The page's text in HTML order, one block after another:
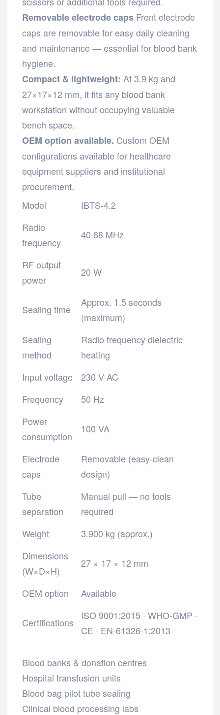
Removable electrode caps Front electrode
caps are removable for easy daily cleaning
and maintenance — essential for blood bank
hygiene.
Compact & lightweight: At 3.9 kg and
27×17×12 mm, it fits any blood bank
workstation without occupying valuable
bench space.
OEM option available. Custom OEM
configurations available for healthcare
equipment suppliers and institutional
procurement.
Model
IBTS-4.2
Radio
frequency
40.68 MHz
RF output
power
20 W
Sealing time
Approx. 1.5 seconds
(maximum)
Sealing
method
Radio frequency dielectric
heating
Input voltage
230 V AC
Frequency
50 Hz
Power
consumption
100 VA
Electrode
caps
Removable (easy-clean
design)
Tube
separation
Manual pull — no tools
required
Weight
3.900 kg (approx.)
Dimensions
(W×D×H)
27 × 17 × 12 mm
OEM option Available
Certifications
ISO 9001:2015 · WHO-GMP ·
CE · EN-61326-1:2013
Blood banks & donation centres
Hospital transfusion units
Blood bag pilot tube sealing
Clinical blood processing labs